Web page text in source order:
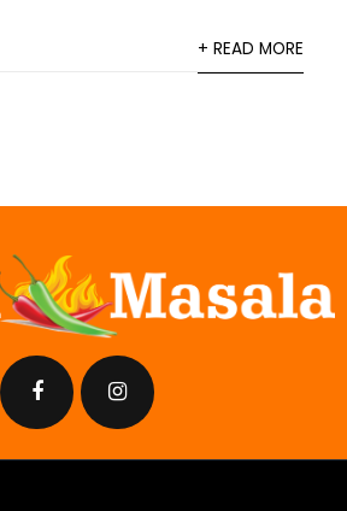
+ READ MORE